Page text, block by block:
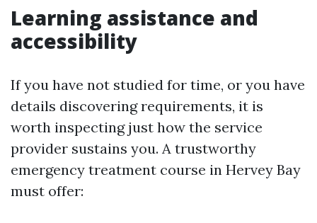
Learning assistance and
accessibility
If you have not studied for time, or you have
details discovering requirements, it is
worth inspecting just how the service
provider sustains you. A trustworthy
emergency treatment course in Hervey Bay
must offer: